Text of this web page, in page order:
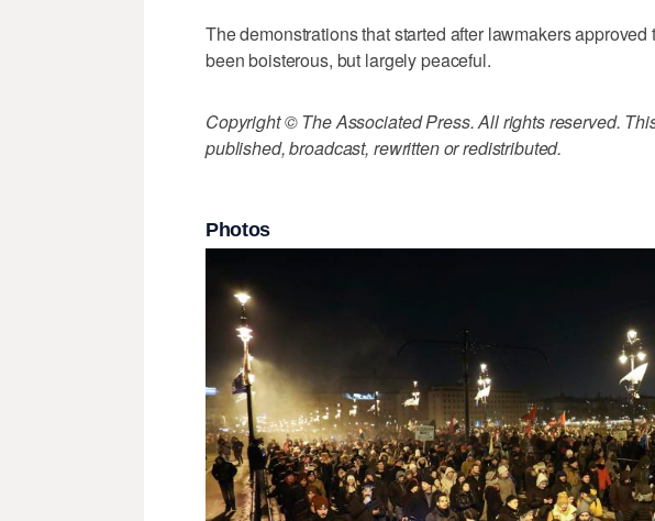
The demonstrations that started after lawmakers
been boisterous, but largely peaceful.
Copyright © The Associated Press. All rights reserved.
published, broadcast, rewritten or redistributed.
Photos